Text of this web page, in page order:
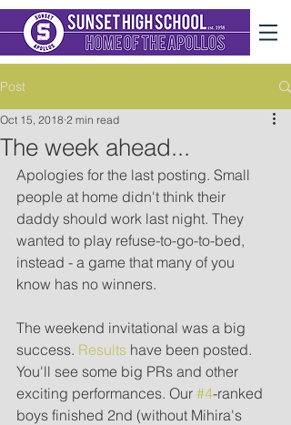
Post
The week ahead...
Oct 15, 2018 2 min read
Apologies for the last posting. Small
people at home didn't think their
daddy should work last night. They
wanted to play refuse-to-go-to-bed,
instead - a game that many of you
know has no winners.
The weekend invitational was a big
success. Results have been posted.
You'll see some big PRs and other
exciting performances. Our #4-ranked
boys finished 2nd (without Mihira's